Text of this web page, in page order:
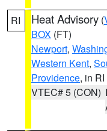
RI Heat Advisory (
BOX (FT)
Newport,
Western Kent,
Providence, in RI
VTEC# 5 (CON)